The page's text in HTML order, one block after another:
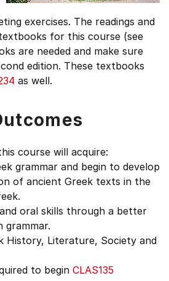
exercises. The readings and
for this course (see
are needed and make sure
edition. These textbooks
as well.
course will acquire:
grammar and begin to develop
of ancient Greek texts in the
oral skills through a better
grammar.
History, Literature, Society and
to begin CLAS135